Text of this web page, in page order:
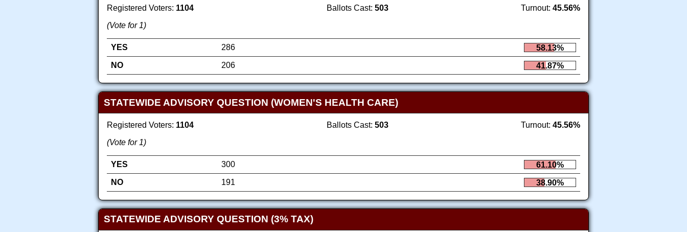
Registered Voters: 1104 Ballots Cast: 503 Turnout: 45.56%
(Vote for 1)
YES 286
58.13%
NO
206 41.87%
STATEWIDE ADVISORY QUESTION (WOMEN'S HEALTH CARE)
Registered Voters: 1104 Ballots Cast: 503 Turnout: 45.56%
(Vote for 1)
YES 300
61.10%
NO
191 38.90%
STATEWIDE ADVISORY QUESTION (3% TAX)